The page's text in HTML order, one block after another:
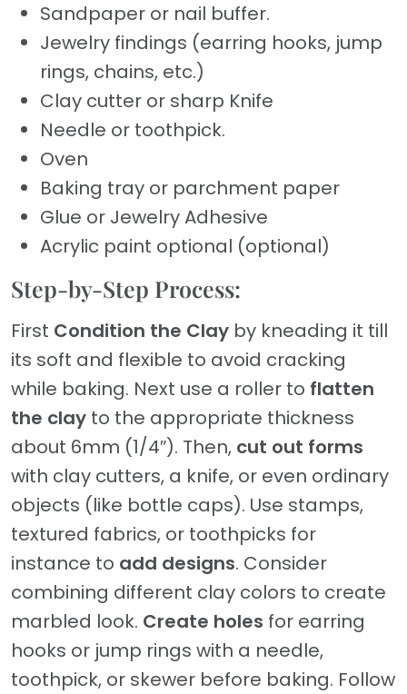
Sandpaper or nail buffer.
Jewelry findings (earring hooks, jump
rings, chains, etc.)
Clay cutter or sharp Knife
Needle or toothpick.
Oven
Baking tray or parchment paper
Glue or Jewelry Adhesive
Acrylic paint optional (optional)
Step-by-Step Process:
First Condition the Clay by kneading it till
its soft and flexible to avoid cracking
while baking. Next use a roller to flatten
the clay to the appropriate thickness
about 6mm (1/4″). Then, cut out forms
with clay cutters, a knife, or even ordinary
objects (like bottle caps). Use stamps,
textured fabrics, or toothpicks for
instance to add designs. Consider
combining different clay colors to create
marbled look. Create holes for earring
hooks or jump rings with a needle,
toothpick, or skewer before baking. Follow